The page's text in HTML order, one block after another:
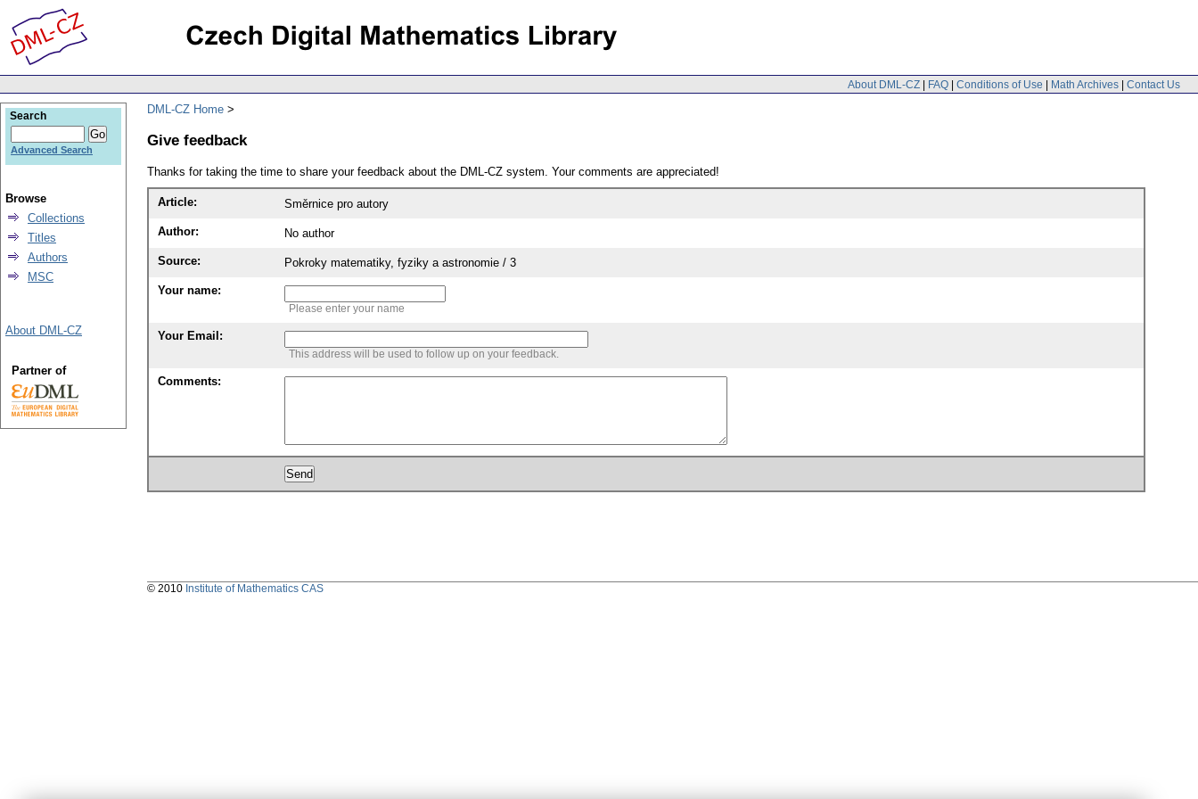
About DML-CZ | FAQ | Conditions of Use | Math Archives | Contact Us
DML-CZ Home
Give feedback
Thanks for taking the time to share your feedback about the DML-CZ system. Your comments are appreciated!
Article: Směrnice pro autory
Author: No author
Source: Pokroky matematiky, fyziky a astronomie / 3
Your name:
Please enter your name
Your Email:
This address will be used to follow up on your feedback.
Comments:
Search
Advanced Search
Browse
Collections
Titles
Authors
MSC
About DML-CZ
Partner of
© 2010 Institute of Mathematics CAS